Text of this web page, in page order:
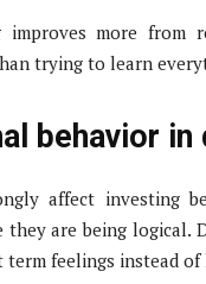
improves more from
trying to learn
behavior in
affect investing
they are being logical.
term feelings instead